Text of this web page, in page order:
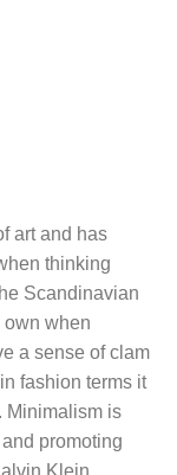
art and has
thinking
Scandinavian
own when
a sense of clam
fashion terms it
Minimalism is
promoting